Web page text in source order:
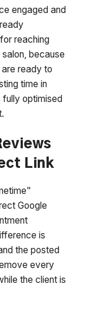
engaged and
reaching
because
ready to
time in
fully optimised
Link
Google
is
the posted
every
the client is